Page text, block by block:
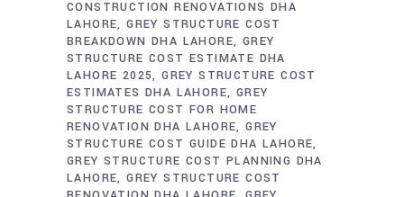
CONSTRUCTION RENOVATIONS DHA
LAHORE GREY STRUCTURE COST
BREAKDOWN DHA LAHORE
GREY
STRUCTURE COST ESTIMATE DHA
LAHORE 2025 GREY STRUCTURE COST
ESTIMATES DHA LAHORE
GREY
STRUCTURE COST FOR HOME
RENOVATION DHA LAHORE GREY
STRUCTURE COST GUIDE DHA LAHORE
GREY STRUCTURE COST PLANNING DHA
LAHORE GREY STRUCTURE COST